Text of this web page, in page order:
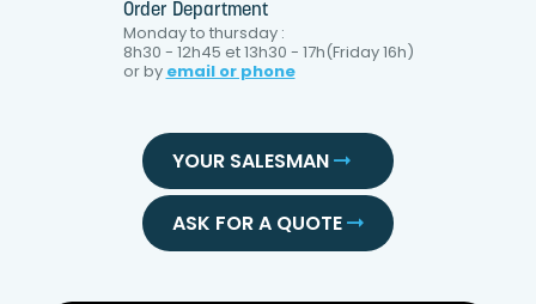
Order Department
Monday to thursday :
8h30 - 12h45 et 13h30 - 17h(Friday 16h)
or by email or phone
YOUR SALESMAN
ASK FOR A QUOTE